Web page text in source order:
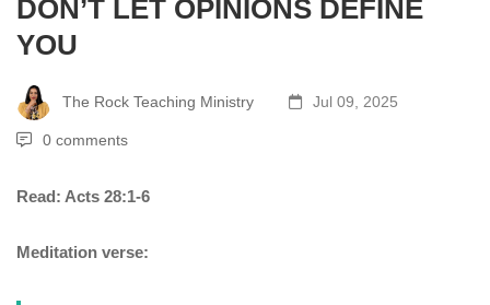
DON’T LET OPINIONS DEFINE
YOU
The Rock Teaching Ministry Jul 09, 2025
0 comments
Read: Acts 28:1-6
Meditation verse: